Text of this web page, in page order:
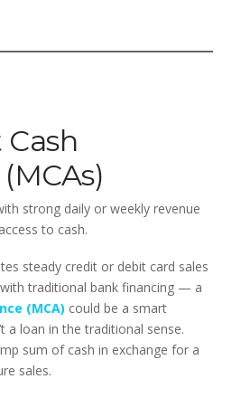
strong daily or weekly revenue
to cash.
steady credit or debit card sales
traditional bank financing — a
(MCA) could be a smart
a loan in the traditional sense.
sum of cash in exchange for a
sales.